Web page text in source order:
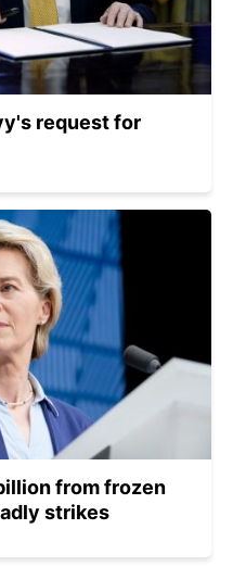
request for
from frozen
strikes